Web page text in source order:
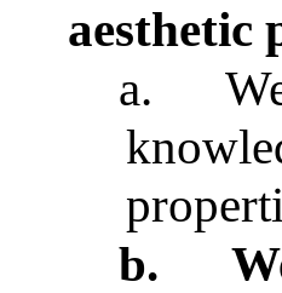
aesthetic
a.
b.